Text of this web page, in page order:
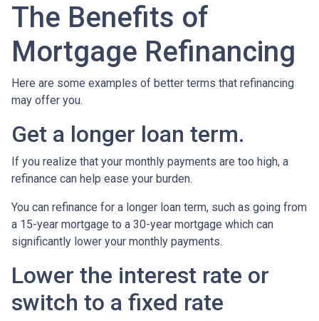
The Benefits of
Mortgage Refinancing
Here are some examples of better terms that refinancing
may offer you.
Get a longer loan term.
If you realize that your monthly payments are too high, a
refinance can help ease your burden.
You can refinance for a longer loan term, such as going from
a 15-year mortgage to a 30-year mortgage which can
significantly lower your monthly payments.
Lower the interest rate or
switch to a fixed rate